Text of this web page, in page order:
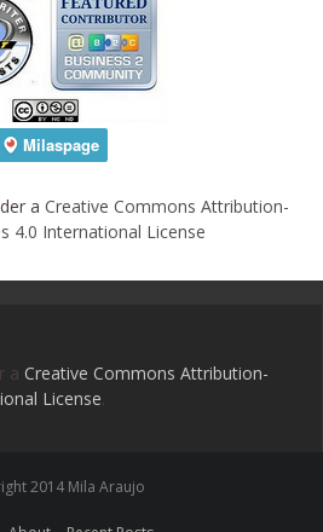
a Creative Commons Attribution-
4.0 International License
a Creative Commons Attribution-
License.
2014 Mila Araujo